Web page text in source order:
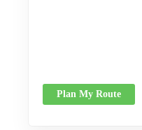
Plan My Route